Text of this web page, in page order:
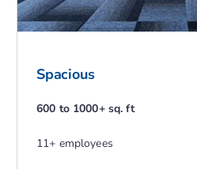
Spacious
600 to 1000+ sq. ft
11+ employees